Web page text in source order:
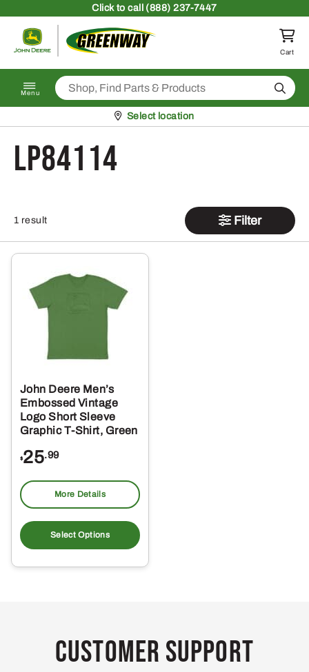
Clickto call (888) 237-7447
Return to homepage
Cart
Menu Search
Pickup at
Select location
LP84114
1 result Filter
John Deere Men’s
Embossed Vintage
Logo Short Sleeve
Graphic T-Shirt, Green
$25.99
More Details
Select Options
product
multiple
may
be
Customer Support